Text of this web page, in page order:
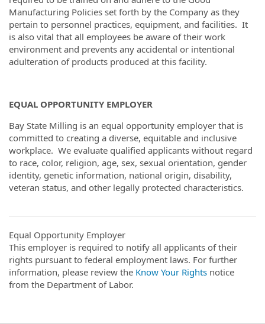
Manufacturing Policies set forth by the Company as they
pertain to personnel practices, equipment, and facilities. It
is also vital that all employees be aware of their work
environment and prevents any accidental or intentional
adulteration of products produced at this facility.
EQUAL OPPORTUNITY EMPLOYER
Bay State Milling is an equal opportunity employer that is
committed to creating a diverse, equitable and inclusive
workplace. We evaluate qualified applicants without regard
to race, color, religion, age, sex, sexual orientation, gender
identity, genetic information, national origin, disability,
veteran status, and other legally protected characteristics.
Equal Opportunity Employer
This employer is required to notify all applicants of their
rights pursuant to federal employment laws. For further
information, please review the Know Your Rights notice
from the Department of Labor.